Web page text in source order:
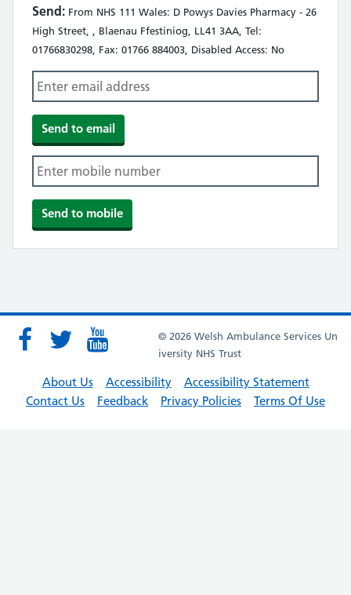
Send: From NHS 111 Wales: D Powys Davies Pharmacy - 26
High Street, , Blaenau Ffestiniog, LL41 3AA, Tel:
01766830298, Fax: 01766 884003, Disabled Access: No
© 2026 Welsh Ambulance Services Un
iversity NHS Trust
About Us Accessibility
Accessibility Statement
Contact Us
Feedback Privacy Policies Terms Of Use